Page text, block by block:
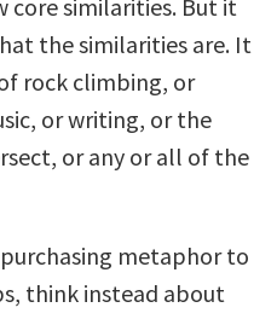
core similarities. But it
the similarities are. It
rock climbing, or
or writing, or the
or any or all of the
metaphor to
think instead about